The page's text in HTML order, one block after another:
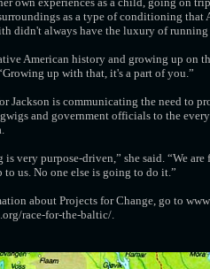
as a type of conditioning that
didn't always have the luxury of
American history and growing up on
up with that, it's a part of you.”
Jackson is communicating the need to
and government officials to the
is very purpose-driven,” she said. “We
to us. No one else is going to do it.”
about Projects for Change, go to
race-for-the-baltic/.